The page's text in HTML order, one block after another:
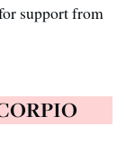
support from